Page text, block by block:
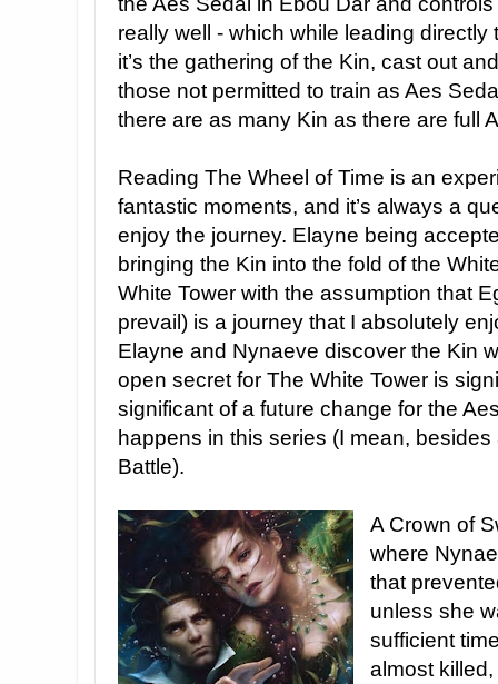
really well - which while leading
it’s the gathering of the Kin, cast out
those not permitted to train as Aes
there are as many Kin as there are full
Reading The Wheel of Time is an
fantastic moments, and it’s always a
enjoy the journey. Elayne being
bringing the Kin into the fold of the
White Tower with the assumption that
prevail) is a journey that I absolutely
Elayne and Nynaeve discover the Kin
open secret for The White Tower is
significant of a future change for the
happens in this series (I mean,
Battle).
A Crown of
where
that
unless she
sufficient
almost